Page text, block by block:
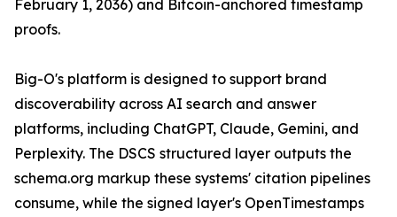
February 1, 2036) and Bitcoin-anchored timestamp
proofs.
Big-O's platform is designed to support brand
discoverability across AI search and answer
platforms, including ChatGPT, Claude, Gemini, and
Perplexity. The DSCS structured layer outputs the
schema.org markup these systems' citation pipelines
consume, while the signed layer's OpenTimestamps